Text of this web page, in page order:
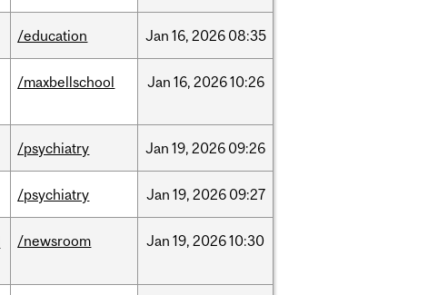
/education Jan 16, 2026 08:35
/maxbellschool Jan 16, 202610:26
/psychiatry Jan 19, 2026 09:26
/psychiatry Jan 19, 2026 09:27
/newsroom Jan 19, 202610:30